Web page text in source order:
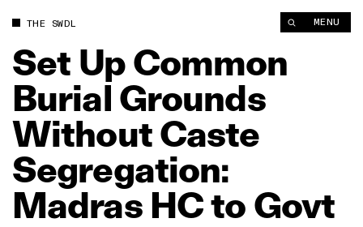
THE SWDL MENU
Set UpCommon
Burial Grounds
WithoutCaste
Segregation:
Madras HCto Govt